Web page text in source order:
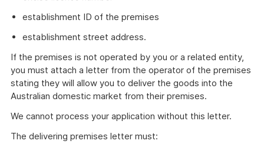
establishment ID of the premises
establishment street address.
If the premises is not operated by you or a related entity,
you must attach a letter from the operator of the premises
stating they will allow you to deliver the goods into the
Australian domestic market from their premises.
We cannot process your application without this letter.
The delivering premises letter must: